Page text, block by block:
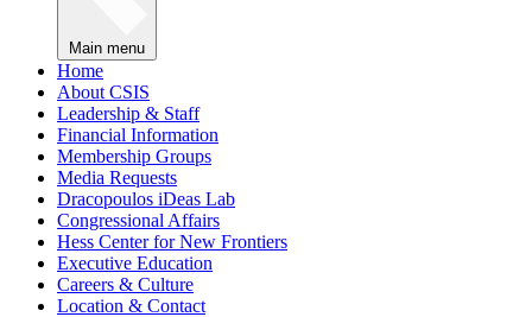
Main menu
Home
About CSIS
Leadership & Staff
Financial Information
Membership Groups
Media Requests
Dracopoulos iDeas Lab
Congressional Affairs
Hess Center for New Frontiers
Executive Education
Careers & Culture
Location & Contact